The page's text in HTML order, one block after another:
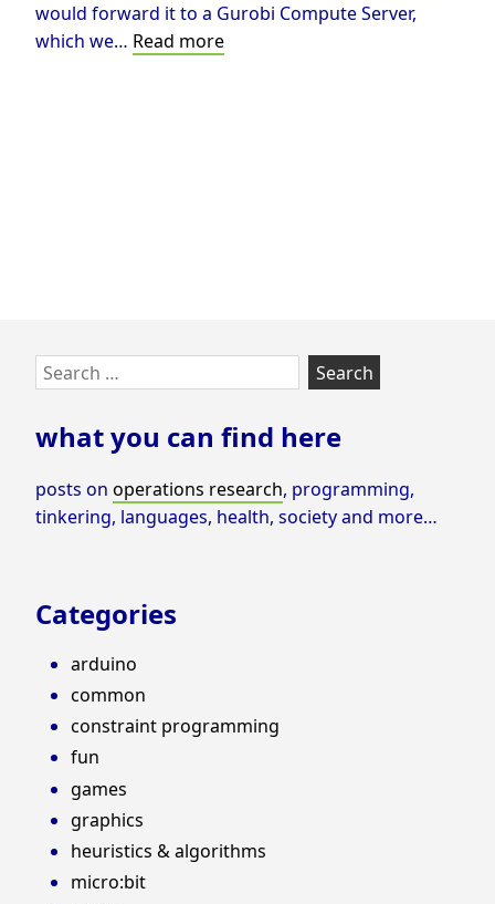
would forward it to a Gurobi Compute Server,
which we… Read moreSolve
Skip
to
footer
Search
for:
what you can find here
posts on operations research, programming,
tinkering, languages, health, society and more…
Categories
arduino
common
constraint programming
fun
games
graphics
heuristics & algorithms
micro:bit